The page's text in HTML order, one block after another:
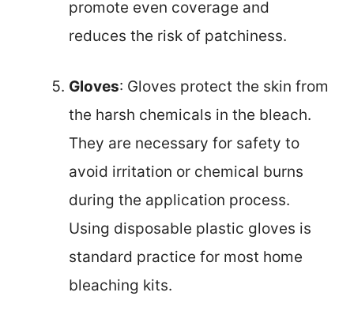
promote even coverage and
reduces the risk of patchiness.
Gloves: Gloves protect the skin from
the harsh chemicals in the bleach.
They are necessary for safety to
avoid irritation or chemical burns
during the application process.
Using disposable plastic gloves is
standard practice for most home
bleaching kits.